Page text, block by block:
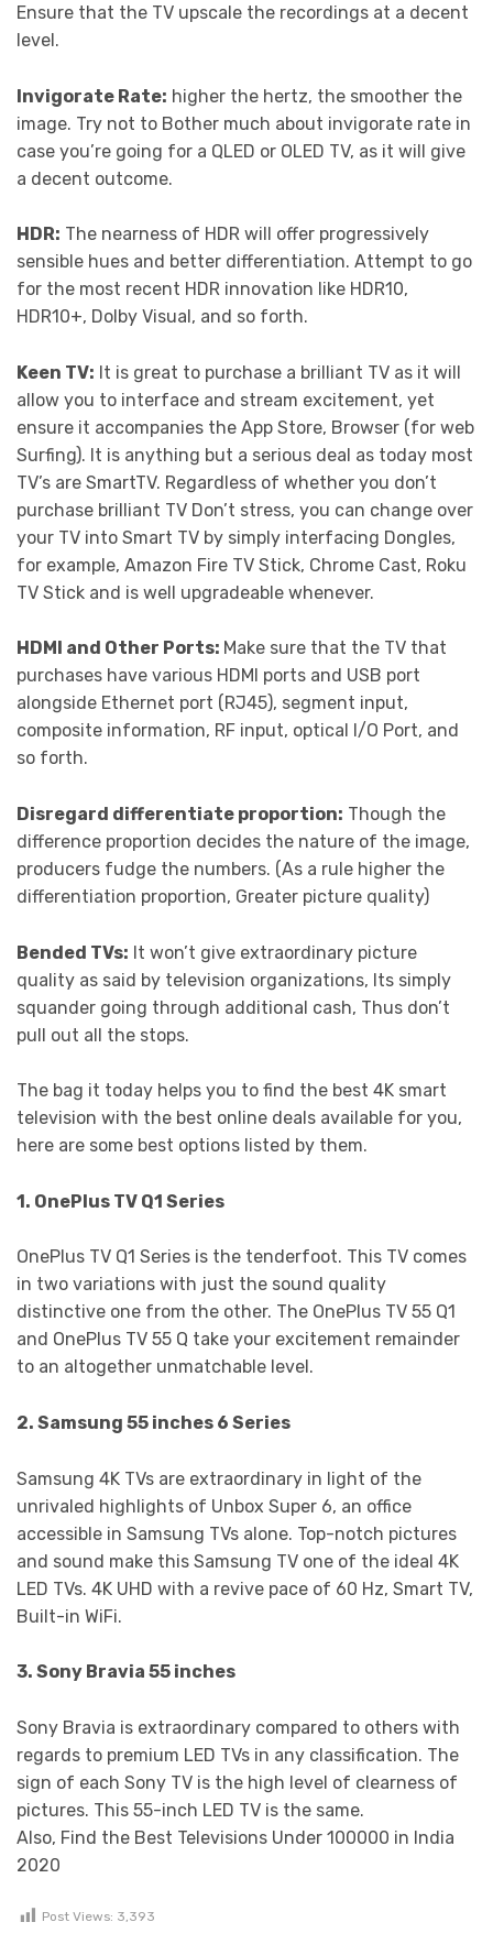
Ensure that the TV upscale the recordings at a decent
level.
Invigorate Rate: higher the hertz, the smoother the
image. Try not to Bother much about invigorate rate in
case you’re going for a QLED or OLED TV, as it will give
a decent outcome.
HDR: The nearness of HDR will offer progressively
sensible hues and better differentiation. Attempt to go
for the most recent HDR innovation like HDR10,
HDR10+, Dolby Visual, and so forth.
Keen TV: It is great to purchase a brilliant TV as it will
allow you to interface and stream excitement, yet
ensure it accompanies the App Store, Browser (for web
Surfing). It is anything but a serious deal as today most
TV’s are SmartTV. Regardless of whether you don’t
purchase brilliant TV Don’t stress, you can change over
your TV into Smart TV by simply interfacing Dongles,
for example, Amazon Fire TV Stick, Chrome Cast, Roku
TV Stick and is well upgradeable whenever.
HDMI and Other Ports: Make sure that the TV that
purchases have various HDMI ports and USB port
alongside Ethernet port (RJ45), segment input,
composite information, RF input, optical I/O Port, and
so forth.
Disregard differentiate proportion: Though the
difference proportion decides the nature of the image,
producers fudge the numbers. (As a rule higher the
differentiation proportion, Greater picture quality)
Bended TVs: It won’t give extraordinary picture
quality as said by television organizations, Its simply
squander going through additional cash, Thus don’t
pull out all the stops.
The bag it today helps you to find the best 4K smart
television with the best online deals available for you,
here are some best options listed by them.
1. OnePlus TV Q1 Series
OnePlus TV Q1 Series is the tenderfoot. This TV comes
in two variations with just the sound quality
distinctive one from the other. The OnePlus TV 55 Q1
and OnePlus TV 55 Q take your excitement remainder
to an altogether unmatchable level.
2. Samsung 55 inches 6 Series
Samsung 4K TVs are extraordinary in light of the
unrivaled highlights of Unbox Super 6, an office
accessible in Samsung TVs alone. Top-notch pictures
and sound make this Samsung TV one of the ideal 4K
LED TVs. 4K UHD with a revive pace of 60 Hz, Smart TV,
Built-in WiFi.
3. Sony Bravia 55 inches
Sony Bravia is extraordinary compared to others with
regards to premium LED TVs in any classification. The
sign of each Sony TV is the high level of clearness of
pictures. This 55-inch LED TV is the same.
Also, Find the Best Televisions Under 100000 in India
2020
Post Views: 3,393